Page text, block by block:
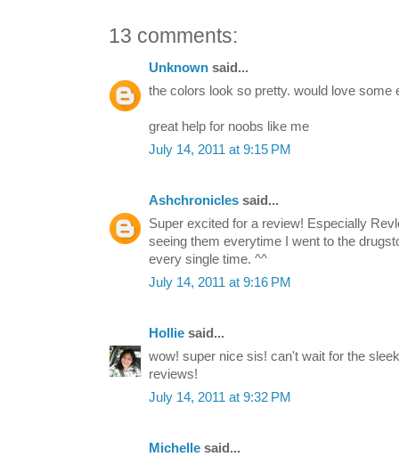
13 comments:
Unknown said...
the colors look so pretty. would love some
great help for noobs like me
July 14, 2011 at 9:15 PM
Ashchronicles said...
Super excited for a review! Especially
seeing them everytime I went to the
every single time. ^^
July 14, 2011 at 9:16 PM
Hollie said...
wow! super nice sis! can't wait for the
reviews!
July 14, 2011 at 9:32 PM
Michelle said...